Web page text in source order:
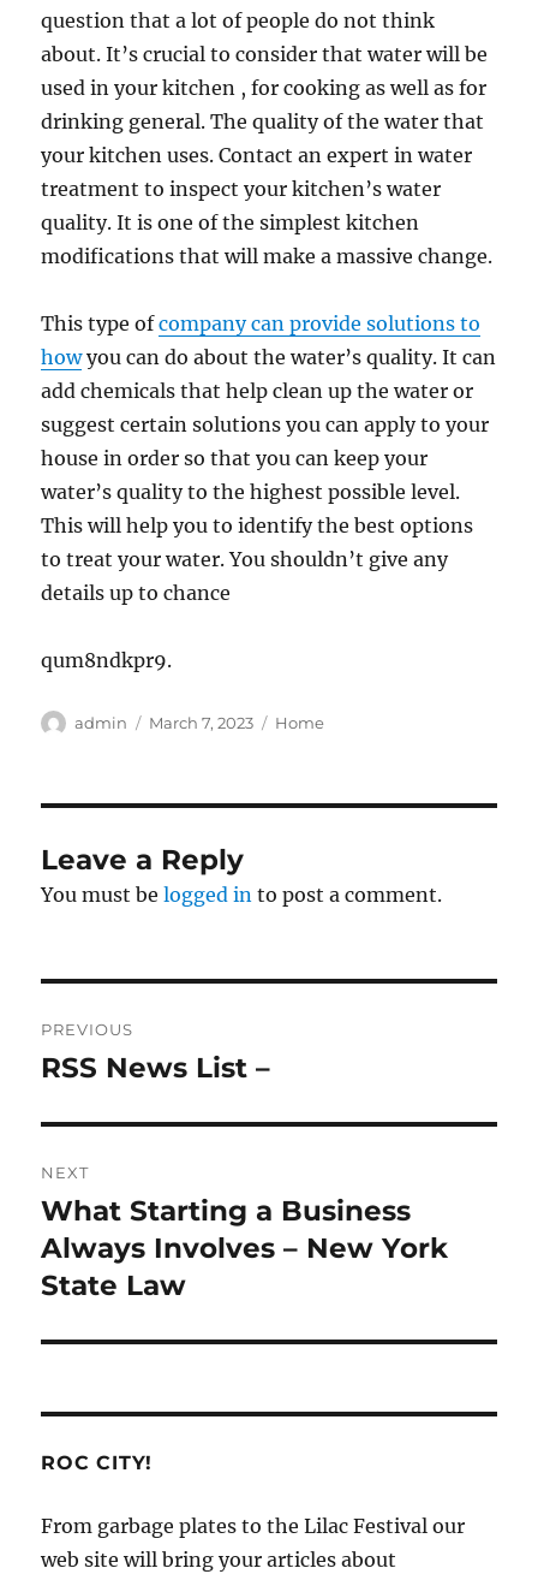
question that a lot of people do not think
about. It’s crucial to consider that water will be
used in your kitchen , for cooking as well as for
drinking general. The quality of the water that
your kitchen uses. Contact an expert in water
treatment to inspect your kitchen’s water
quality. It is one of the simplest kitchen
modifications that will make a massive change.
This type ofcompany can provide solutions to
howyou can do about the water’s quality. It can
add chemicals that help clean up the water or
suggest certain solutions you can apply to your
house in order so that you can keep your
water’s quality to the highest possible level.
This will help you to identify the best options
to treat your water. You shouldn’t give any
details up to chance
qum8ndkpr9.
Author
admin
Posted
March 7, 2023 Categories
Home
Leave a Reply
You must belogged in to post a comment.
navigation
PREVIOUS
Previous
RSS News List –
NEXT
Next
post:
What Starting a Business
Always Involves – New York
State Law
ROC CITY!
From garbage plates to the Lilac Festival our
web site will bring your articles about